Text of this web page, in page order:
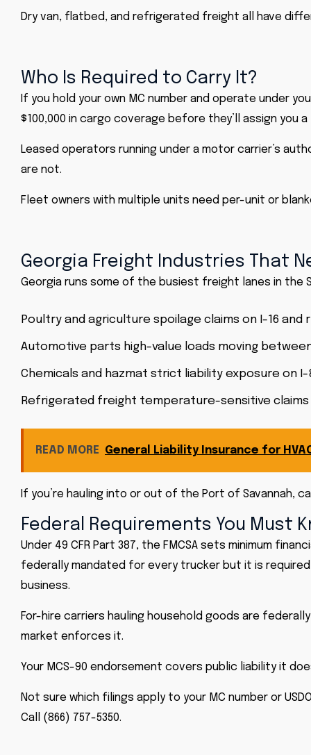
Dry van, flatbed, and refrigerated freight all have
Who Is Required to Carry It?
If you hold your own MC number and operate under
$100,000 in cargo coverage before they’ll assign you a
Leased operators running under a motor carrier’s
are not.
Fleet owners with multiple units need per-unit or
Georgia Freight Industries That
Georgia runs some of the busiest freight lanes in the
Poultry and agriculture spoilage claims on I-16 and
Automotive parts high-value loads moving
Chemicals and hazmat strict liability exposure on
Refrigerated freight temperature-sensitive
READ MORE General Liability Insurance for
If you’re hauling into or out of the Port of Savannah,
Federal Requirements You Must
Under 49 CFR Part 387, the FMCSA sets minimum
federally mandated for every trucker but it is
business.
For-hire carriers hauling household goods are
market enforces it.
Your MCS-90 endorsement covers public liability it
Not sure which filings apply to your MC number or
Call (866) 757-5350.